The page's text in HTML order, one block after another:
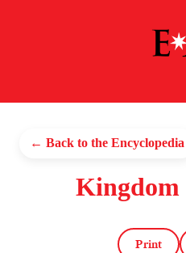
← Back to the Encyclopedia
Kingdom
Print